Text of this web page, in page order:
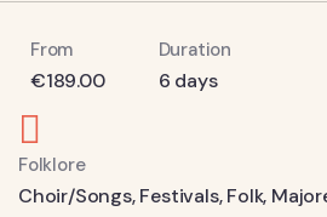
From
€189.00
Duration
6 days
Folklore
Choir/Songs,Festivals,Folk,